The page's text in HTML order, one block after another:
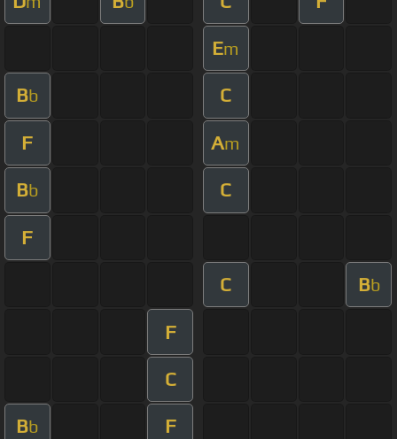
Em
Bb C
F Am
Bb C
F
C Bb
F
C
Bb F